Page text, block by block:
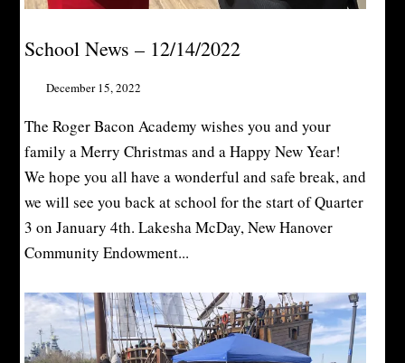
School News – 12/14/2022
December 15, 2022
The Roger Bacon Academy wishes you and your
family a Merry Christmas and a Happy New Year!
We hope you all have a wonderful and safe break, and
we will see you back at school for the start of Quarter
3 on January 4th. Lakesha McDay, New Hanover
Community Endowment...